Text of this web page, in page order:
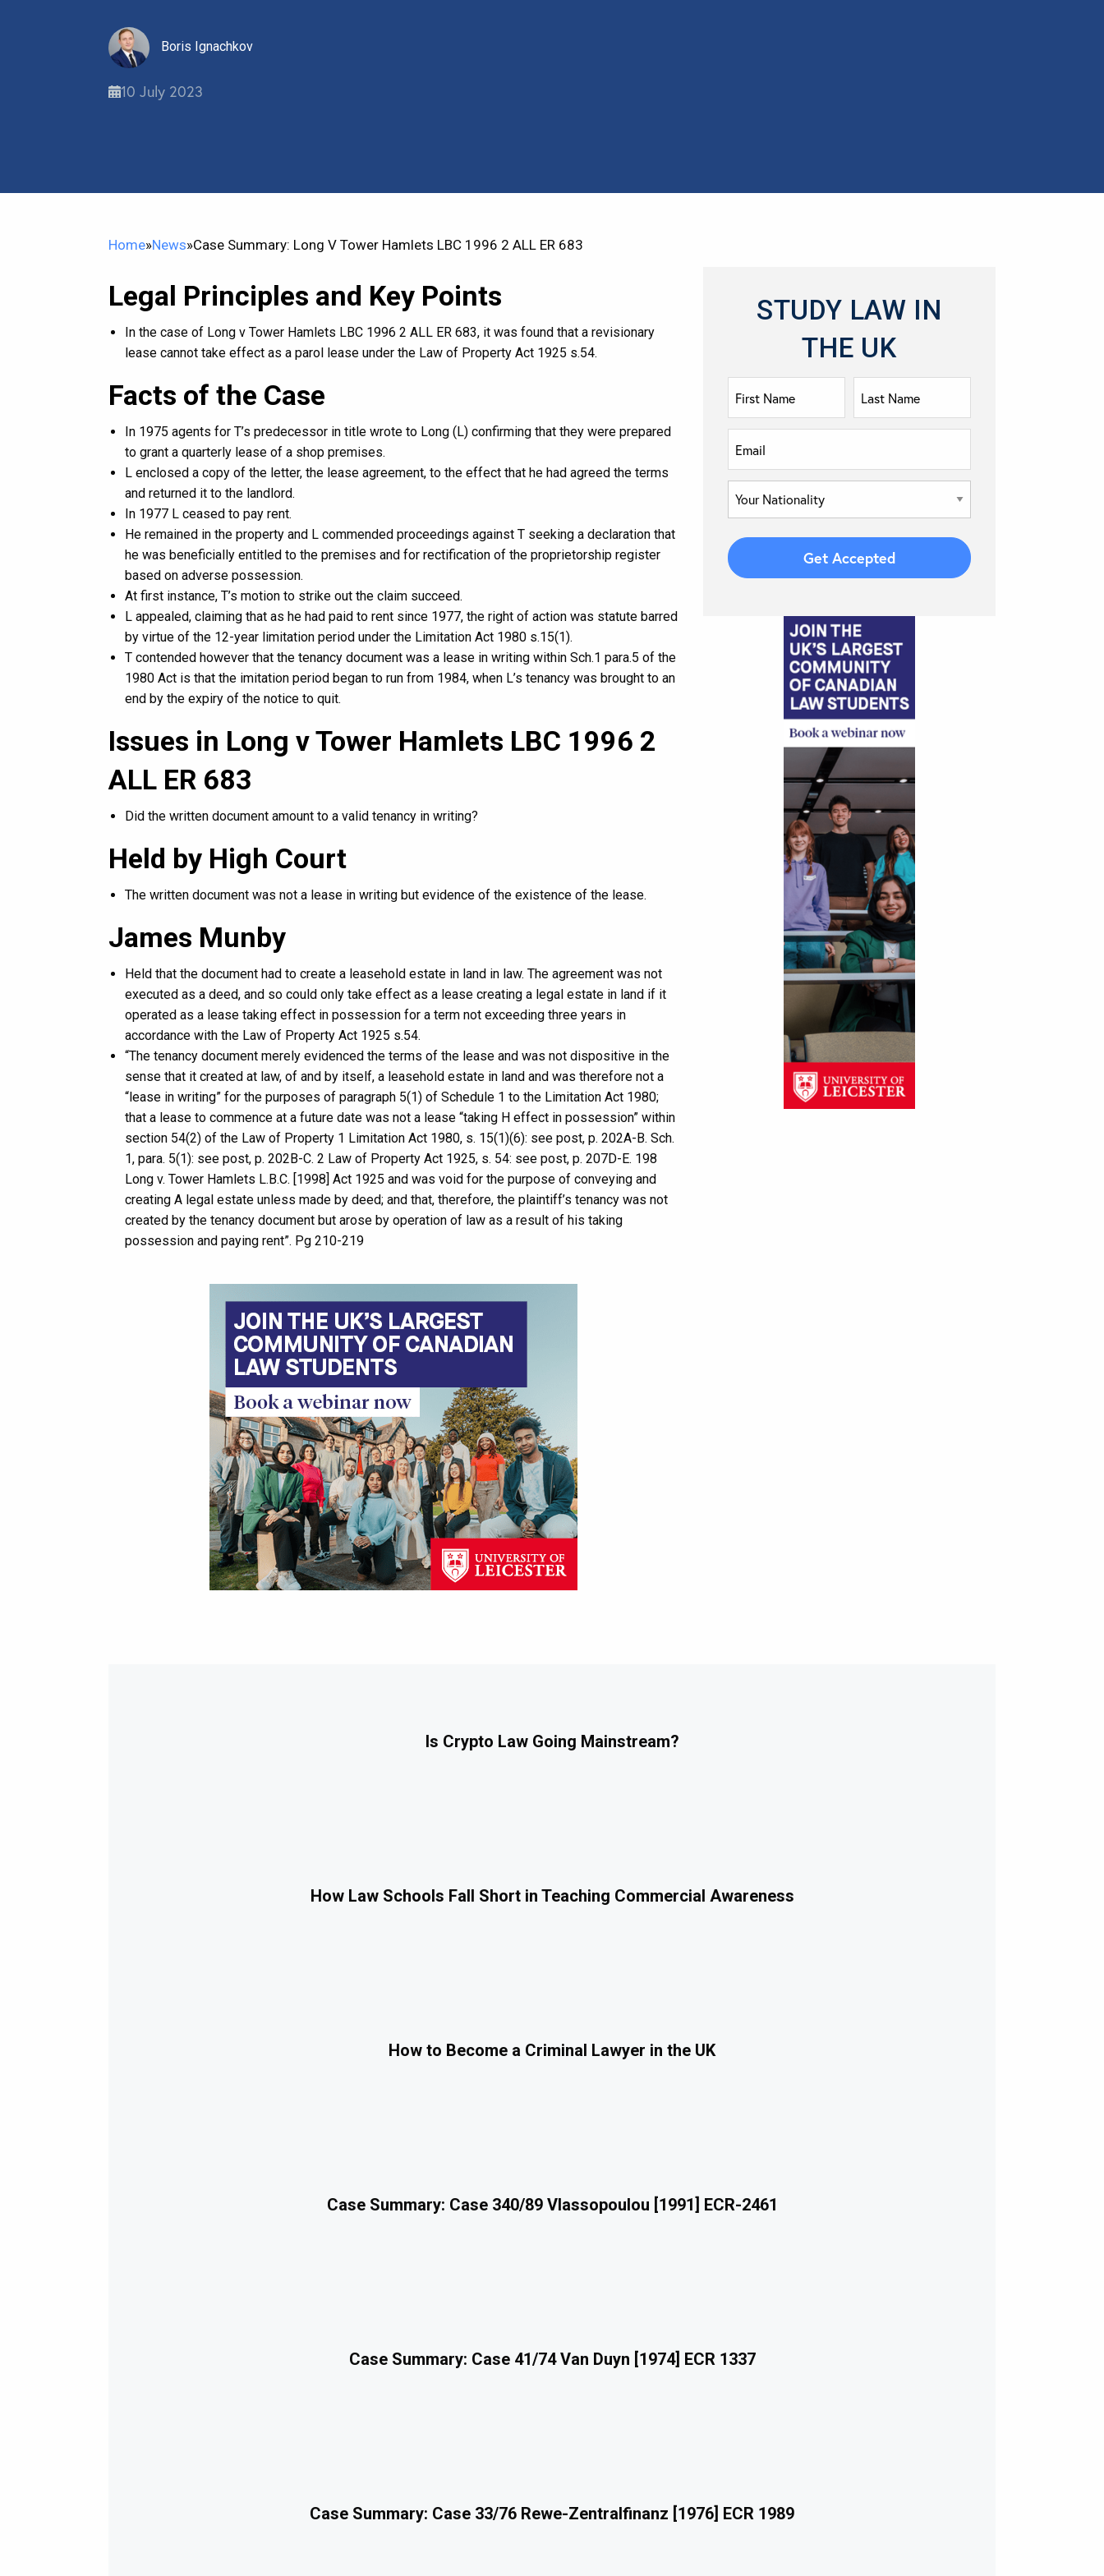
Boris Ignachkov
10 July 2023
Home»News»Case Summary: Long V Tower Hamlets LBC 1996 2 ALL ER 683
Legal Principles and Key Points
In the case of Long v Tower Hamlets LBC 1996 2 ALL ER 683, it was found that a revisionary
lease cannot take effect as a parol lease under the Law of Property Act 1925 s.54.
Facts of the Case
In 1975 agents for T’s predecessor in title wrote to Long (L) confirming that they were prepared
to grant a quarterly lease of a shop premises.
L enclosed a copy of the letter, the lease agreement, to the effect that he had agreed the terms
and returned it to the landlord.
In 1977 L ceased to pay rent.
He remained in the property and L commended proceedings against T seeking a declaration that
he was beneficially entitled to the premises and for rectification of the proprietorship register
based on adverse possession.
At first instance, T’s motion to strike out the claim succeed.
L appealed, claiming that as he had paid to rent since 1977, the right of action was statute barred
by virtue of the 12-year limitation period under the Limitation Act 1980 s.15(1).
T contended however that the tenancy document was a lease in writing within Sch.1 para.5 of the
1980 Act is that the imitation period began to run from 1984, when L’s tenancy was brought to an
end by the expiry of the notice to quit.
Issues in Long v Tower Hamlets LBC 1996 2
ALL ER 683
Did the written document amount to a valid tenancy in writing?
Held by High Court
The written document was not a lease in writing but evidence of the existence of the lease.
James Munby
Held that the document had to create a leasehold estate in land in law. The agreement was not
executed as a deed, and so could only take effect as a lease creating a legal estate in land if it
operated as a lease taking effect in possession for a term not exceeding three years in
accordance with the Law of Property Act 1925 s.54.
“The tenancy document merely evidenced the terms of the lease and was not dispositive in the
sense that it created at law, of and by itself, a leasehold estate in land and was therefore not a
“lease in writing” for the purposes of paragraph 5(1) of Schedule 1 to the Limitation Act 1980;
that a lease to commence at a future date was not a lease “taking H effect in possession” within
section 54(2) of the Law of Property 1 Limitation Act 1980, s. 15(1)(6): see post, p. 202A-B. Sch.
1, para. 5(1): see post, p. 202B-C. 2 Law of Property Act 1925, s. 54: see post, p. 207D-E. 198
Long v. Tower Hamlets L.B.C. [1998] Act 1925 and was void for the purpose of conveying and
creating A legal estate unless made by deed; and that, therefore, the plaintiff’s tenancy was not
created by the tenancy document but arose by operation of law as a result of his taking
possession and paying rent”. Pg 210-219
STUDY LAW IN
THE UK
Is Crypto Law Going Mainstream?
How Law Schools Fall Short in Teaching Commercial Awareness
How to Become a Criminal Lawyer in the UK
Case Summary: Case 340/89 Vlassopoulou [1991] ECR-2461
Case Summary: Case 41/74 Van Duyn [1974] ECR 1337
Case Summary: Case 33/76 Rewe-Zentralfinanz [1976] ECR 1989